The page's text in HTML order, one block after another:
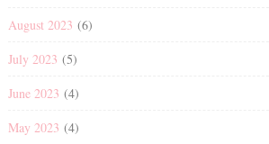
August 2023 (6)
July 2023 (5)
June 2023 (4)
May 2023 (4)